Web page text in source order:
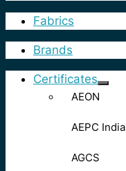
Fabrics
Brands
Certificates
AEON
AEPC India
AGCS